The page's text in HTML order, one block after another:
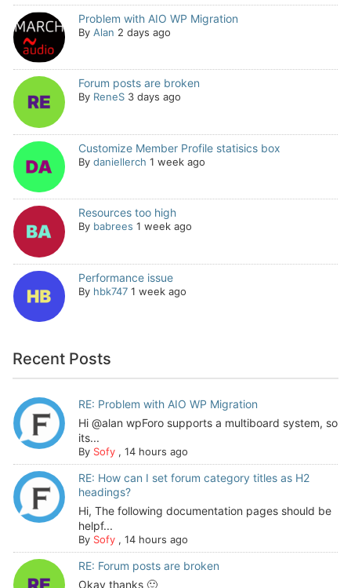
Problem with AIO WP Migration
By Alan 2 days ago
Forum posts are broken
By ReneS 3 days ago
Customize Member Profile statisics box
By daniellerch 1 week ago
Resources too high
By babrees 1 week ago
Performance issue
By hbk747 1 week ago
Recent Posts
RE: Problem with AIO WP Migration
Hi @alan wpForo supports a multiboard system, so
its...
By Sofy, 14 hours ago
RE: How can I set forum category titles as H2
headings?
Hi, The following documentation pages should be
helpf...
By Sofy, 14 hours ago
RE: Forum posts are broken
Okay thanks 🙂